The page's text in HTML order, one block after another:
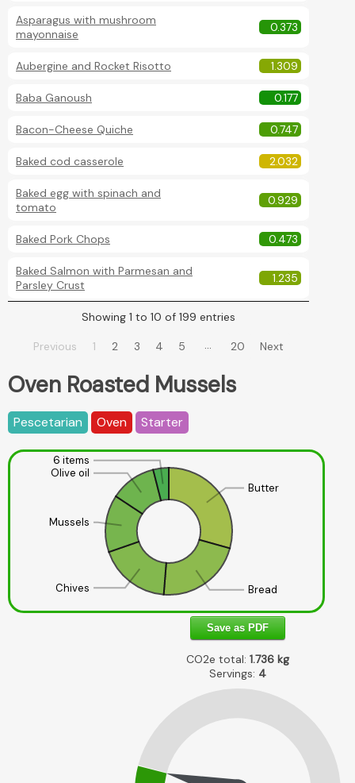
Asparagus with mushroom
mayonnaise
0.373
Aubergine and Rocket Risotto 1.309
Baba Ganoush 0.177
Bacon-Cheese Quiche 0.747
Baked cod casserole 2.032
Baked egg with spinach and
tomato
0.929
Baked Pork Chops 0.473
Baked Salmon with Parmesan and
Parsley Crust
1.235
Showing 1 to 10 of 199 entries
Previous 1 2 3 4 5 … 20 Next
Oven Roasted Mussels
Pescetarian Oven Starter
Butter
Bread
Chives
Mussels
Olive oil
6 items
Save as PDF
CO2e total: 1.736 kg
Servings: 4